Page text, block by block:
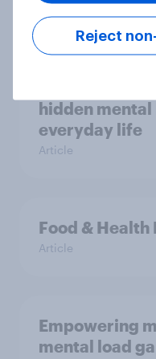
hidden mental
everyday life
Article
Food &
Article
Empowering
mental load
Reject